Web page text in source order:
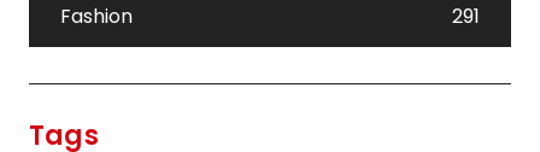
Fashion
291
Tags